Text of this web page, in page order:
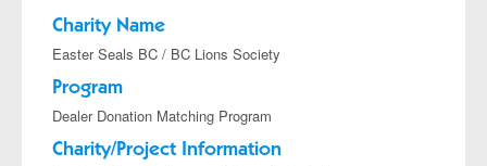
Charity Name
Easter Seals BC / BC Lions Society
Program
Dealer Donation Matching Program
Charity/Project Information